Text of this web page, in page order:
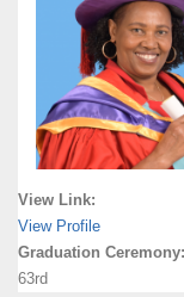
View Link:
View Profile
Graduation Ceremony:
63rd